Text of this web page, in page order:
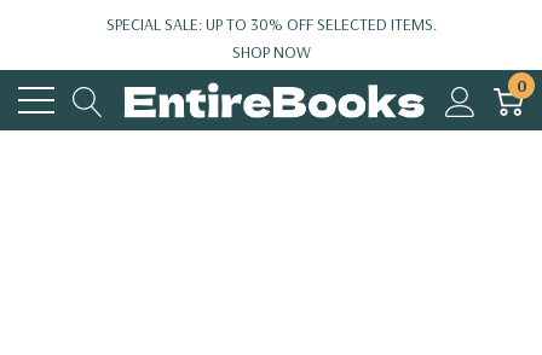
SPECIAL SALE: UP TO 30% OFF SELECTED ITEMS.
SHOP NOW
0